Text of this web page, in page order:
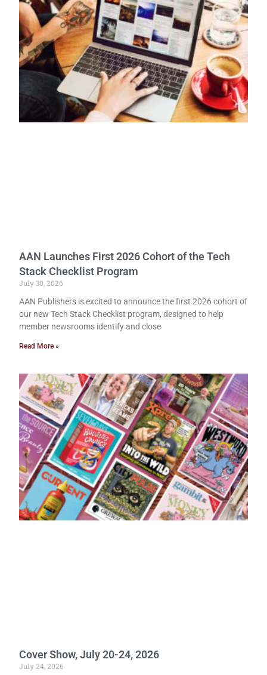
AAN Launches First 2026 Cohort of the Tech
Stack Checklist Program
July 30, 2026
AAN Publishers is excited to announce the first 2026 cohort of
our new Tech Stack Checklist program, designed to help
member newsrooms identify and close
Read More »
Cover Show, July 20-24, 2026
July 24, 2026